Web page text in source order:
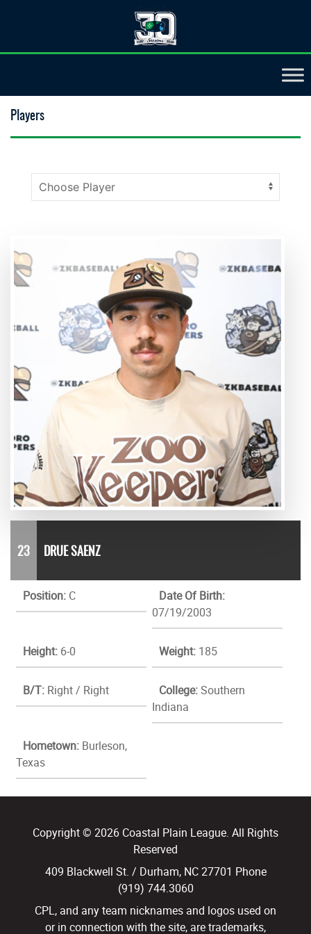
Players
23 DRUE SAENZ
Position: C
Date Of Birth:
07/19/2003
Height: 6-0 Weight: 185
B/T: Right / Right College:Southern
Indiana
Hometown: Burleson,
Texas
Copyright © 2026 Coastal Plain League. All Rights
Reserved
409 Blackwell St. / Durham, NC 27701 Phone
(919) 744.3060
CPL, and any team nicknames and logos used on
or in connection with the site, are trademarks,